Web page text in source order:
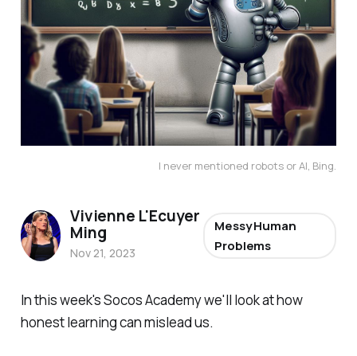
I never mentioned robots or AI, Bing.
In this week'sSocos Academywe'll look at how
honest learning can mislead us.
Vivienne L'Ecuyer
Ming
Nov 21, 2023
Messy Human
Problems